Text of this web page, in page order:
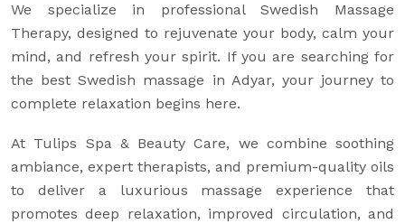
We specialize in professional Swedish Massage
Therapy, designed to rejuvenate your body, calm your
mind, and refresh your spirit. If you are searching for
the best Swedish massage in Adyar, your journey to
complete relaxation begins here.
At Tulips Spa & Beauty Care, we combine soothing
ambiance, expert therapists, and premium-quality oils
to deliver a luxurious massage experience that
promotes deep relaxation, improved circulation, and